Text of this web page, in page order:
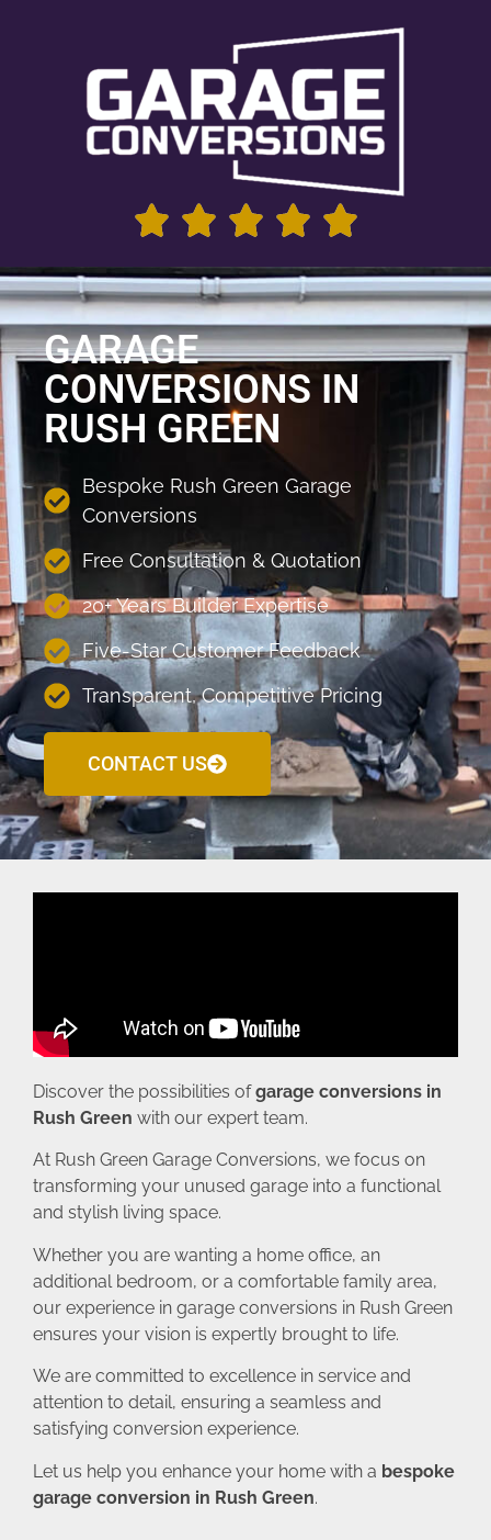
GARAGE
CONVERSIONS IN
RUSH GREEN
Bespoke Rush Green Garage
Conversions
Free Consultation & Quotation
20+ Years Builder Expertise
Five-Star Customer Feedback
Transparent, Competitive Pricing
CONTACT US
Discover the possibilities ofgarage conversions in
Rush Green with our expert team.
At Rush Green Garage Conversions, we focus on
transforming your unused garage into a functional
and stylish living space.
Whether you are wanting a home office, an
additional bedroom, or a comfortable family area,
our experience in garage conversions in Rush Green
ensures your vision is expertly brought to life.
We are committed to excellence in service and
attention to detail, ensuring a seamless and
satisfying conversion experience.
Let us help you enhance your home with a bespoke
garage conversion in Rush Green.